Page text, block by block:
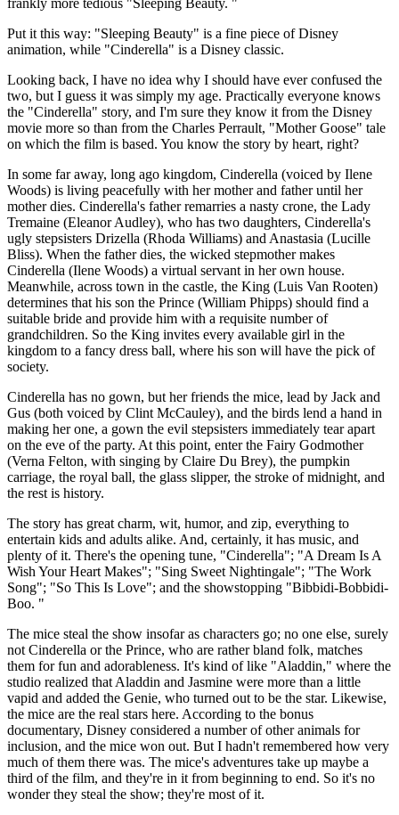
Put it this way: "Sleeping Beauty" is a fine piece of Disney
animation, while "Cinderella" is a Disney classic.
Looking back, I have no idea why I should have ever confused the
two, but I guess it was simply my age. Practically everyone knows
the "Cinderella" story, and I'm sure they know it from the Disney
movie more so than from the Charles Perrault, "Mother Goose" tale
on which the film is based. You know the story by heart, right?
In some far away, long ago kingdom, Cinderella (voiced by Ilene
Woods) is living peacefully with her mother and father until her
mother dies. Cinderella's father remarries a nasty crone, the Lady
Tremaine (Eleanor Audley), who has two daughters, Cinderella's
ugly stepsisters Drizella (Rhoda Williams) and Anastasia (Lucille
Bliss). When the father dies, the wicked stepmother makes
Cinderella (Ilene Woods) a virtual servant in her own house.
Meanwhile, across town in the castle, the King (Luis Van Rooten)
determines that his son the Prince (William Phipps) should find a
suitable bride and provide him with a requisite number of
grandchildren. So the King invites every available girl in the
kingdom to a fancy dress ball, where his son will have the pick of
society.
Cinderella has no gown, but her friends the mice, lead by Jack and
Gus (both voiced by Clint McCauley), and the birds lend a hand in
making her one, a gown the evil stepsisters immediately tear apart
on the eve of the party. At this point, enter the Fairy Godmother
(Verna Felton, with singing by Claire Du Brey), the pumpkin
carriage, the royal ball, the glass slipper, the stroke of midnight, and
the rest is history.
The story has great charm, wit, humor, and zip, everything to
entertain kids and adults alike. And, certainly, it has music, and
plenty of it. There's the opening tune, "Cinderella"; "A Dream Is A
Wish Your Heart Makes"; "Sing Sweet Nightingale"; "The Work
Song"; "So This Is Love"; and the showstopping "Bibbidi-Bobbidi-
Boo. "
The mice steal the show insofar as characters go; no one else, surely
not Cinderella or the Prince, who are rather bland folk, matches
them for fun and adorableness. It's kind of like "Aladdin," where the
studio realized that Aladdin and Jasmine were more than a little
vapid and added the Genie, who turned out to be the star. Likewise,
the mice are the real stars here. According to the bonus
documentary, Disney considered a number of other animals for
inclusion, and the mice won out. But I hadn't remembered how very
much of them there was. The mice's adventures take up maybe a
third of the film, and they're in it from beginning to end. So it's no
wonder they steal the show; they're most of it.